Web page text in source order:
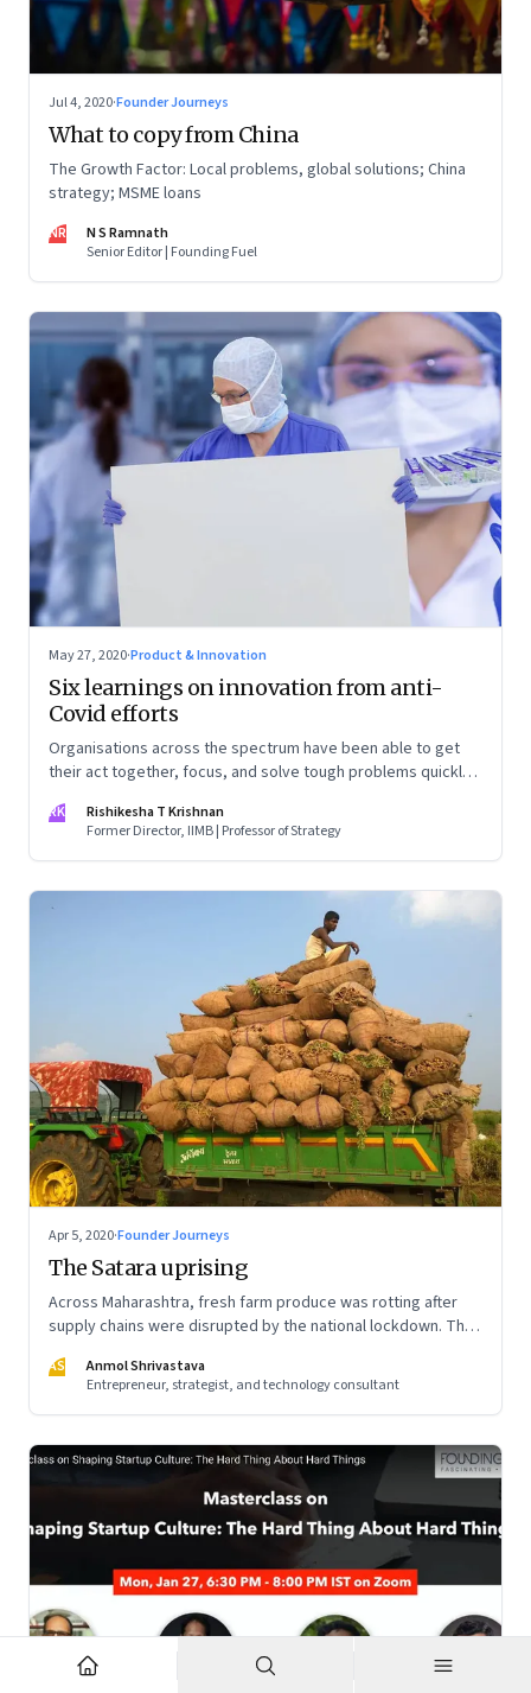
Jul 4, 2020·Founder Journeys
What to copy from China
The Growth Factor: Local problems, global solutions; China
strategy; MSME loans
NR
N S Ramnath
Senior Editor | Founding Fuel
May 27, 2020·Product & Innovation
Six learnings on innovation from anti-
Covid efforts
Organisations across the spectrum have been able to get
their act together, focus, and solve tough problems quickly.
even a fraction of this ability in normal times?
RK
Rishikesha T Krishnan
Former Director, IIMB | Professor of Strategy
Apr 5, 2020·Founder Journeys
The Satara uprising
Across Maharashtra, fresh farm produce was rotting after
supply chains were disrupted by the national lockdown. The
of opportunity to small farmers’ collectives to build a farm-
to-home model—and dramatically turn the tide
AS
Anmol Shrivastava
Entrepreneur, strategist, and technology consultant